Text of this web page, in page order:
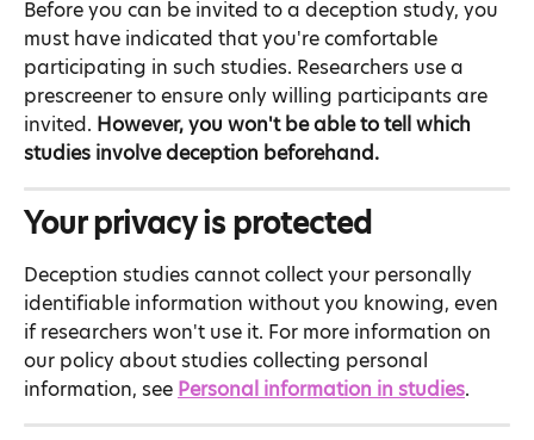
Before you can be invited to a deception study, you
must have indicated that you're comfortable
participating in such studies. Researchers use a
prescreener to ensure only willing participants are
invited. However, you won't be able to tell which
studies involve deception beforehand.
Your privacy is protected
Deception studies cannot collect your personally
identifiable information without you knowing, even
if researchers won't use it. For more information on
our policy about studies collecting personal
information, see Personal information in studies.